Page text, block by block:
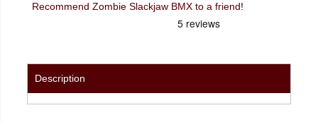
Recommend Zombie Slackjaw BMX to a friend!
Description